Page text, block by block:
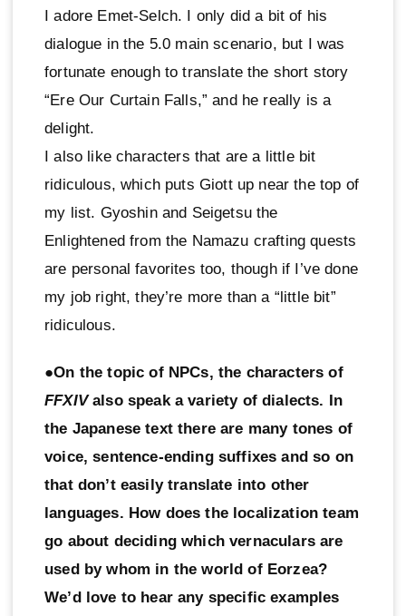
I adore Emet-Selch. I only did a bit of his
dialogue in the 5.0 main scenario, but I was
fortunate enough to translate the short story
“Ere Our Curtain Falls,” and he really is a
delight.
I also like characters that are a little bit
ridiculous, which puts Giott up near the top of
my list. Gyoshin and Seigetsu the
Enlightened from the Namazu crafting quests
are personal favorites too, though if I’ve done
my job right, they’re more than a “little bit”
ridiculous.
●On the topic of NPCs, the characters of
FFXIValso speak a variety of dialects. In
the Japanese text there are many tones of
voice, sentence-ending suffixes and so on
that don’t easily translate into other
languages. How does the localization team
go about deciding which vernaculars are
used by whom in the world of Eorzea?
We’d love to hear any specific examples